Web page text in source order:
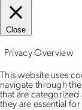
Close
Privacy Overview
This website uses
navigate through
that are categorized
they are essential